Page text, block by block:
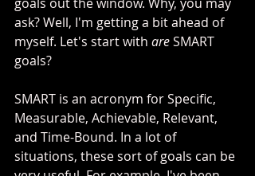
ask? Well, I'm getting a bit ahead of
myself. Let's start with are SMART
goals?
SMART is an acronym for Specific,
Measurable, Achievable, Relevant,
and Time-Bound. In a lot of
situations, these sort of goals can be